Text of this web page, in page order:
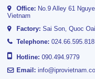
Office: No.9 Alley 61
Vietnam
Factory: Sai Son, Quoc
Telephone: 024.66.595.818
Hotline: 090.494.9779
Email: